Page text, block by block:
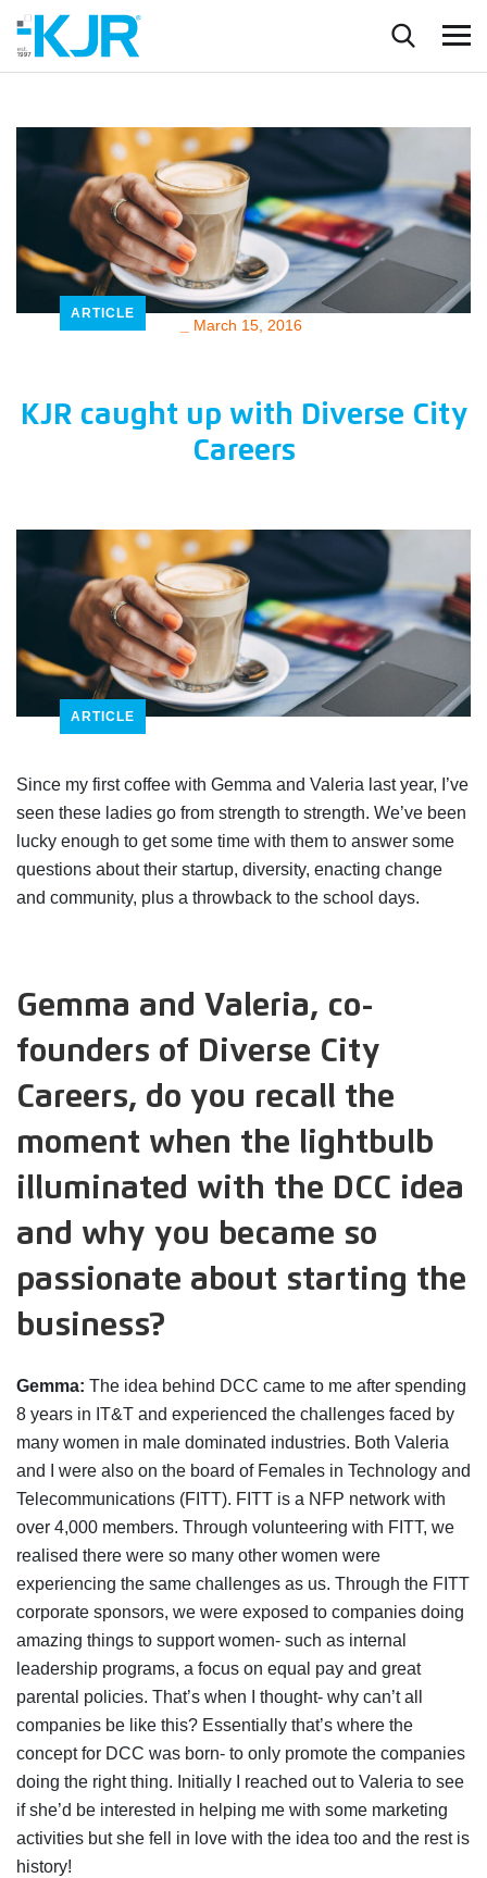
ARTICLE
March 15, 2016
KJR caught up with Diverse City
Careers
ARTICLE
Since my first coffee with Gemma and Valeria last year, I’ve
seen these ladies go from strength to strength. We’ve been
lucky enough to get some time with them to answer some
questions about their startup, diversity, enacting change
and community, plus a throwback to the school days.
Gemma and Valeria, co-
founders of Diverse City
Careers, do you recall the
moment when the lightbulb
illuminated with the DCC idea
and why you became so
passionate about starting the
business?
Gemma: The idea behind DCC came to me after spending
8 years in IT&T and experienced the challenges faced by
many women in male dominated industries. Both Valeria
and I were also on the board of Females in Technology and
Telecommunications (FITT). FITT is a NFP network with
over 4,000 members. Through volunteering with FITT, we
realised there were so many other women were
experiencing the same challenges as us. Through the FITT
corporate sponsors, we were exposed to companies doing
amazing things to support women- such as internal
leadership programs, a focus on equal pay and great
parental policies. That’s when I thought- why can’t all
companies be like this? Essentially that’s where the
concept for DCC was born- to only promote the companies
doing the right thing. Initially I reached out to Valeria to see
if she’d be interested in helping me with some marketing
activities but she fell in love with the idea too and the rest is
history!